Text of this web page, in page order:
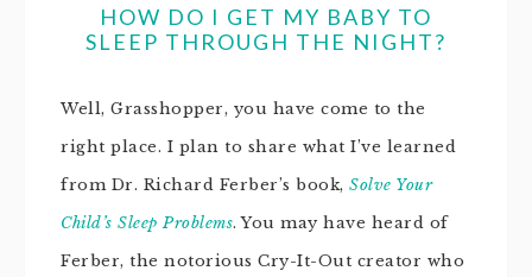
HOW DO I GET MY BABY TO
SLEEP THROUGH THE NIGHT?
Well, Grasshopper, you have come to the
right place. I plan to share what I’ve learned
from Dr. Richard Ferber’s book, Solve Your
Child’s Sleep Problems. You may have heard of
Ferber, the notorious Cry-It-Out creator who